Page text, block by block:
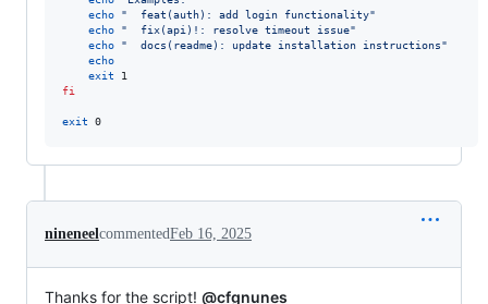
echo
"
  feat(auth): add login functionality
"
echo
"
  fix(api)!: resolve timeout issue
"
echo
"
  docs(readme): update installation instructions
"
echo
exit
fi
exit 0
nineneelcommentedFeb 16, 2025
Thanks for the script! @cfgnunes